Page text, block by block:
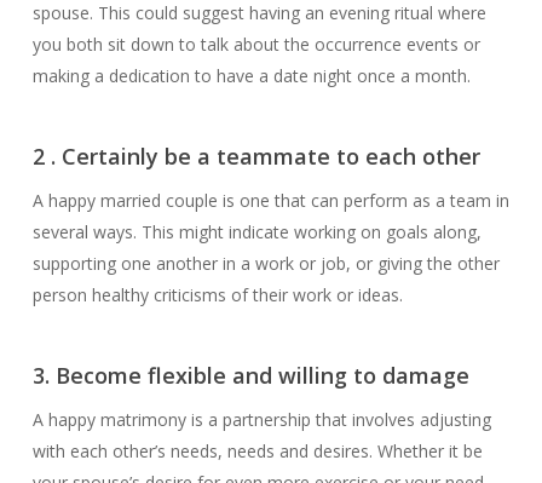
spouse. This could suggest having an evening ritual where
you both sit down to talk about the occurrence events or
making a dedication to have a date night once a month.
2 . Certainly be a teammate to each other
A happy married couple is one that can perform as a team in
several ways. This might indicate working on goals along,
supporting one another in a work or job, or giving the other
person healthy criticisms of their work or ideas.
3. Become flexible and willing to damage
A happy matrimony is a partnership that involves adjusting
with each other’s needs, needs and desires. Whether it be